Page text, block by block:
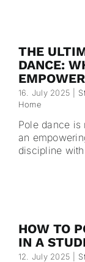
THE
DANCE:
16. July 2025
Home
Pole dance is
an
discipline
HOW TO
IN A
12. July 2025